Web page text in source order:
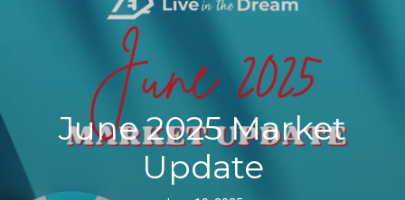
June 2025 Market
Update